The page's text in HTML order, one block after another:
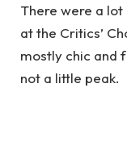
There were a
at the Critics’
mostly chic and
not a little peak.